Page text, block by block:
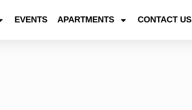
EVENTS APARTMENTS CONTACT US